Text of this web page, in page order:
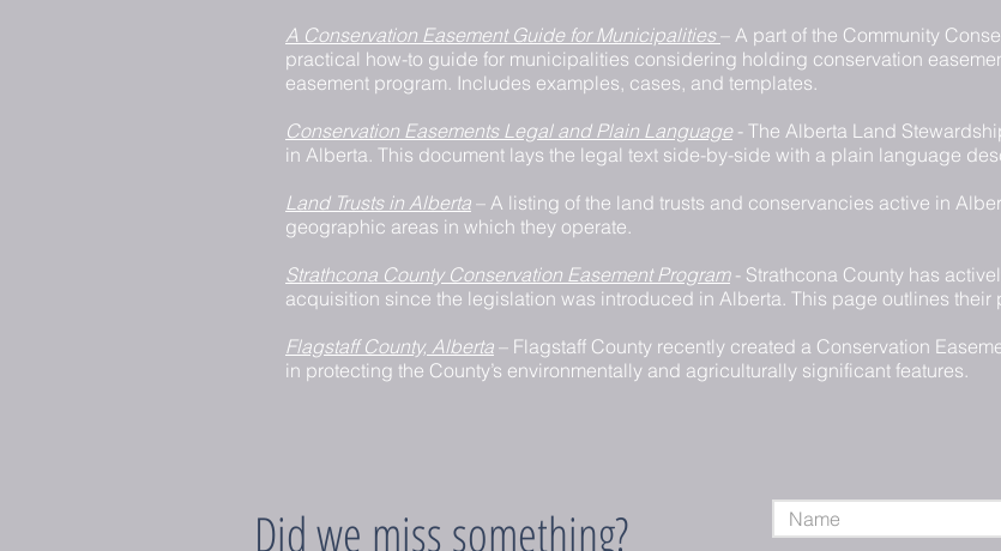
A Conservation Easement Guide for Municipalities– A part of the Community
practical how-to guide for municipalities considering holding conservation
easement program. Includes examples, cases, and templates.
Conservation Easements Legal and Plain Language- The Alberta Land
in Alberta. This document lays the legal text side-by-side with a plain language
Land Trusts in Alberta – A listing of the land trusts and conservancies active in
geographic areas in which they operate.
Strathcona County Conservation Easement Program- Strathcona County has
acquisition since the legislation was introduced in Alberta. This page outlines their
Flagstaff County, Alberta – Flagstaff County recently created a Conservation
in protecting the County’s environmentally and agriculturally significant features.
Did we miss something?